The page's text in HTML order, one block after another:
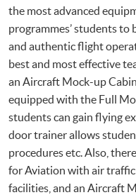
the most advanced
programmes’ students to
and authentic flight
best and most effective
an Aircraft Mock-up
equipped with the Full
students can gain flying
door trainer allows
procedures etc. Also,
for Aviation with air
facilities, and an Aircraft